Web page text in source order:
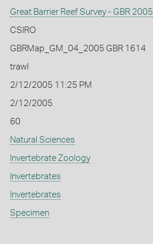
Great Barrier Reef Survey - GBR 2005
CSIRO
GBRMap_GM_04_2005 GBR 1614
trawl
2/12/2005 11:25 PM
2/12/2005
60
Natural Sciences
Invertebrate Zoology
Invertebrates
Invertebrates
Specimen